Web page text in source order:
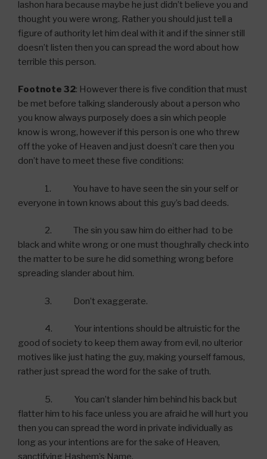
lashon hara because maybe he just didn’t believe you and
thought you were wrong. Rather you should just tell a
figure of authority let him deal with it and if the sinner still
doesn’t listen then you can spread the word about how
terrible this person.
Footnote 32: However there is five condition that must
be met before talking slanderously about a person who
you know always purposely does a sin which people
know is wrong, however if this person is one who threw
off the yoke of Heaven and just doesn’t care then you
don’t have to meet these five conditions:
1. You have to have seen the sin your self or
everyone in town knows about this guy’s bad deeds.
2. The sin you saw him do either had to be
black and white wrong or one must thoughrally check into
the matter to be sure he did something wrong before
spreading slander about him.
3. Don’t exaggerate.
4. Your intentions should be altruistic for the
good of society to keep them away from evil, no ulterior
motives like just hating the guy, making yourself famous,
rather just spread the word for the sake of truth.
5. You can’t slander him behind his back but
flatter him to his face unless you are afraid he will hurt you
then you can spread the word in private individually as
long as your intentions are for the sake of Heaven,
sanctifying Hashem’s Name.